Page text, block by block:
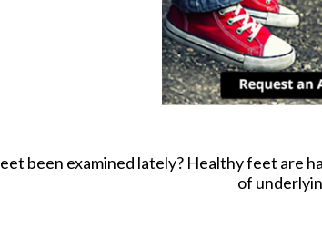
been examined lately? Healthy feet are
of